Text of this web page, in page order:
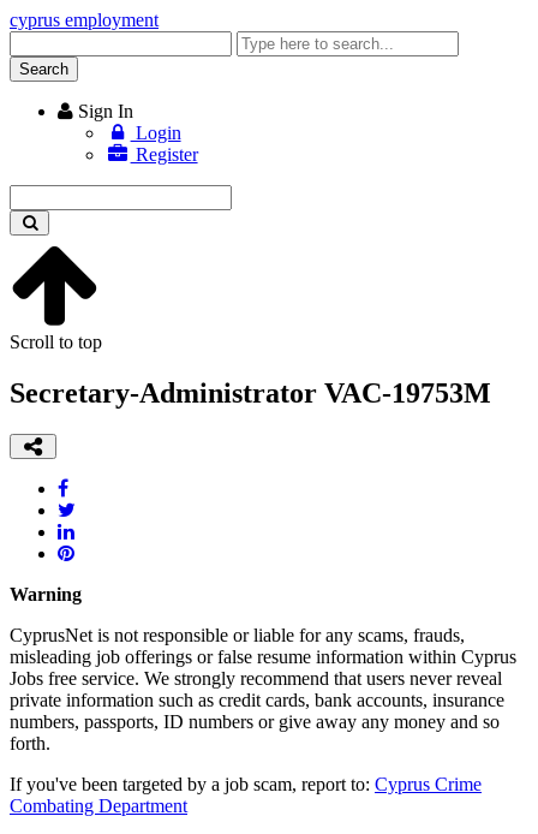
cyprus employment
keyword
Search
Sign In
Login
Register
keyword
Scroll to top
Secretary-Administrator VAC-19753M
Warning
CyprusNet is not responsible or liable for any scams, frauds,
misleading job offerings or false resume information within Cyprus
Jobs free service. We strongly recommend that users never reveal
private information such as credit cards, bank accounts, insurance
numbers, passports, ID numbers or give away any money and so
forth.
If you've been targeted by a job scam, report to: Cyprus Crime
Combating Department